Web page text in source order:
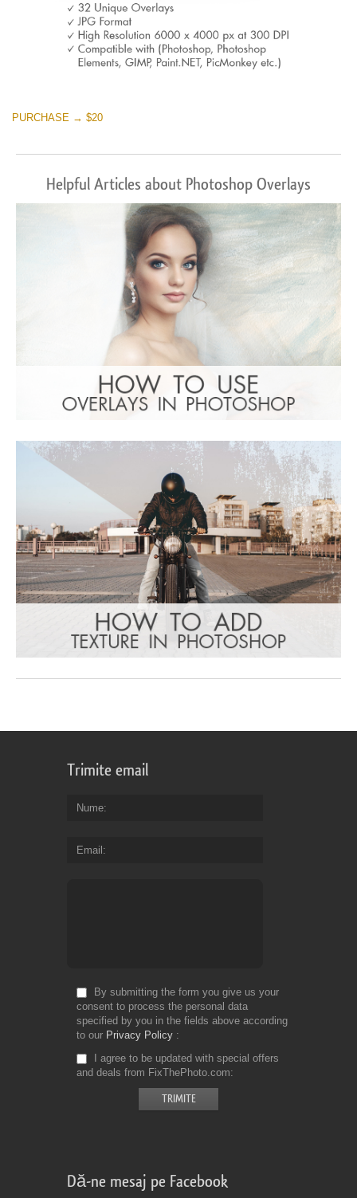
PURCHASE → $20
Helpful Articles about Photoshop Overlays
Trimite email
Nume
Email
By submitting the form you give us your
consent to process the personal data
specified by you in the fields above according
to our Privacy Policy
I agree to be updated with special offers
and deals from FixThePhoto.com
Dă-ne mesaj pe Facebook